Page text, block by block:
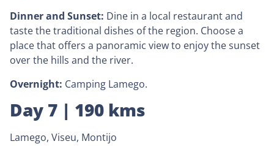
Dinner and Sunset: Dine in a local restaurant and
taste the traditional dishes of the region. Choose a
place that offers a panoramic view to enjoy the sunset
over the hills and the river.
Overnight: Camping Lamego.
Day 7 | 190 kms
Lamego, Viseu, Montijo